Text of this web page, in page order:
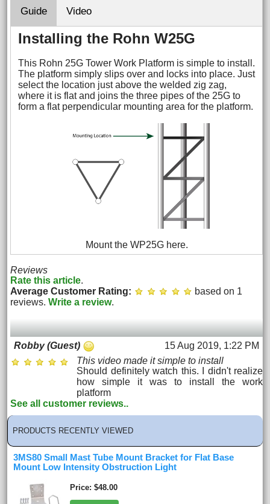
Guide Video
Installing the Rohn W25G
This Rohn 25G Tower Work Platform is simple to install.
The platform simply slips over and locks into place. Just
select the location just above the welded zig zag,
where it is flat and joins the three pipes of the 25G to
form a flat perpendicular mounting area for the platform.
Mount the WP25G here.
Reviews
Rate this article.
Average Customer Rating:
based on 1
reviews. Write a review.
15 Aug 2019, 1:22 PM
Robby (Guest)
This video made it simple to install
Should definitely watch this. I didn't realize
how simple it was to install the work
platform
See all customer reviews..
PRODUCTS RECENTLY VIEWED
3MS80 Small Mast Tube Mount Bracket for Flat Base
Mount Low Intensity Obstruction Light
Price $48.00